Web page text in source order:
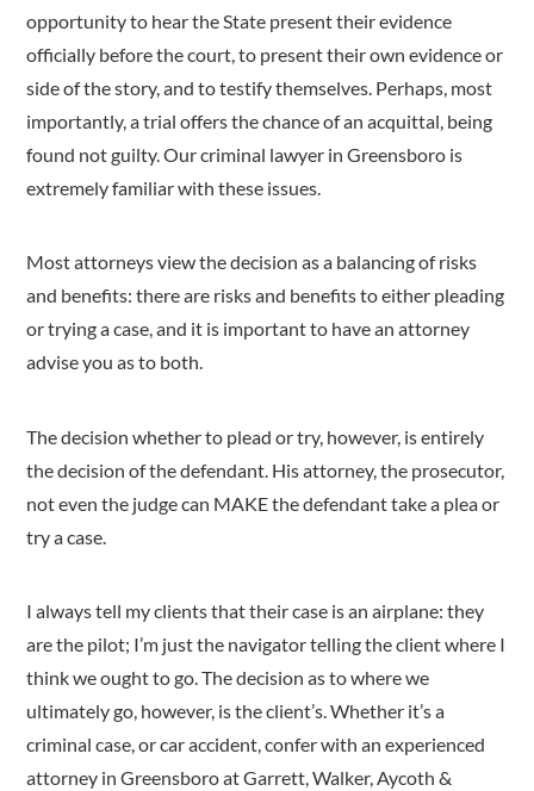
opportunity to hear the State present their evidence
officially before the court, to present their own evidence or
side of the story, and to testify themselves. Perhaps, most
importantly, a trial offers the chance of an acquittal, being
found not guilty. Our criminal lawyer in Greensboro is
extremely familiar with these issues.
Most attorneys view the decision as a balancing of risks
and benefits: there are risks and benefits to either pleading
or trying a case, and it is important to have an attorney
advise you as to both.
The decision whether to plead or try, however, is entirely
the decision of the defendant. His attorney, the prosecutor,
not even the judge can MAKE the defendant take a plea or
try a case.
I always tell my clients that their case is an airplane: they
are the pilot; I’m just the navigator telling the client where I
think we ought to go. The decision as to where we
ultimately go, however, is the client’s. Whether it’s a
criminal case, or car accident, confer with an experienced
attorney in Greensboro at Garrett, Walker, Aycoth &